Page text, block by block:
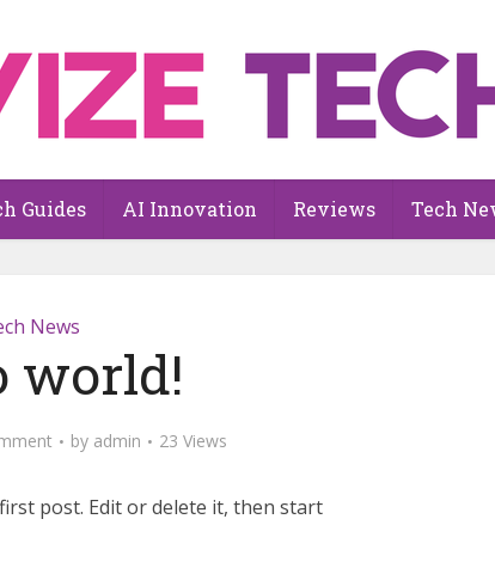
Guides AI Innovation Reviews Tech
News
world!
by admin 23 Views
post. Edit or delete it, then start